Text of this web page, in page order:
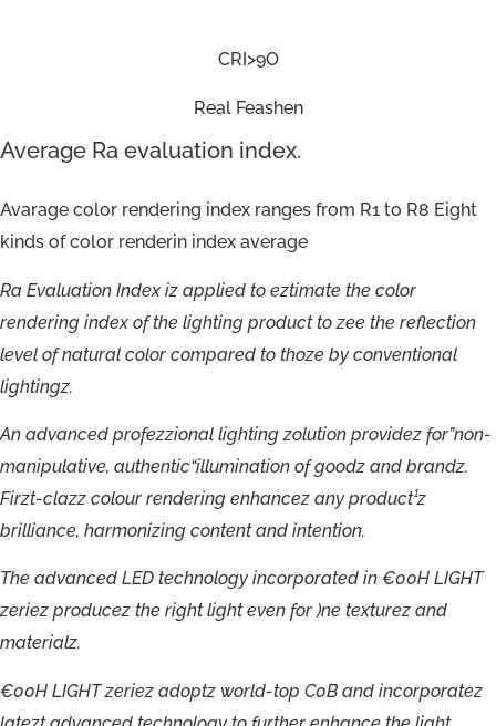
CRI>9O
Real Feashen
Average Ra evaluation index.
Avarage color rendering index ranges from R1 to R8 Eight
kinds of color renderin index average
Ra Evaluation Index iz applied to eztimate the color
rendering index ofthe lighting product to zee the reflection
level of natural color compared to thoze by conventional
lightingz.
An advanced profezzional lighting zolution providez for”non-
manipulative, authentic“illumination of goodz and brandz.
Firzt-clazz colour rendering enhancez any product¹z
brilliance, harmonizing content and intention.
The advanced LED technology incorporated in €00H LIGHT
zeriez producez the right light even for )ne texturez and
materialz.
€00H LIGHT zeriez adoptz world-top C0B and incorporatez